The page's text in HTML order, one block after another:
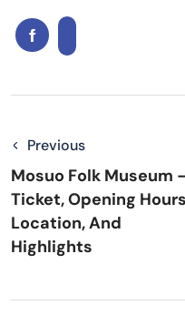
Previous
Mosuo Folk Museum
Ticket, Opening
Location, And
Highlights